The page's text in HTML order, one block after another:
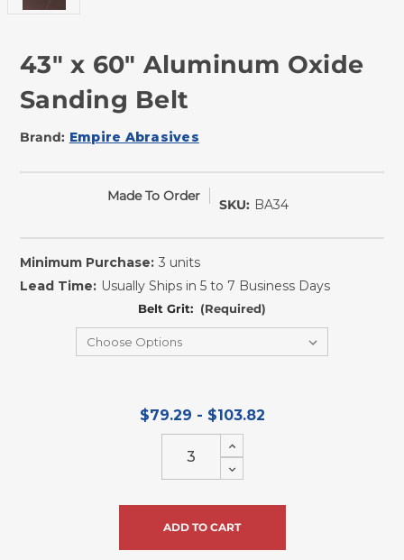
43" x 60" Aluminum Oxide
Sanding Belt
Brand: Empire Abrasives
Made To Order
SKU: BA34
Minimum Purchase: 3 units
Lead Time: Usually Ships in 5 to 7 Business Days
Belt Grit: (Required)
$79.29 - $103.82
Increase
Quantity
of
undefined
Decrease
Quantity
undefined